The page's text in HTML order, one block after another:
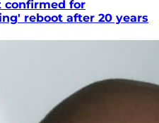
confirmed for
reboot after 20 years